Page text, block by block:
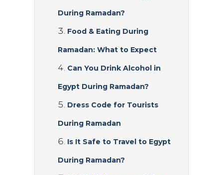
During Ramadan?
Food & Eating During
Ramadan: What to Expect
Can You Drink Alcohol in
Egypt During Ramadan?
Dress Code for Tourists
During Ramadan
Is It Safe to Travel to Egypt
During Ramadan?